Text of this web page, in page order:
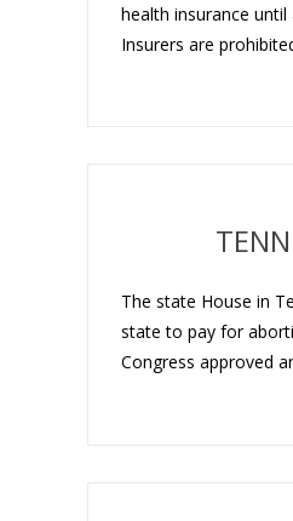
health insurance
Insurers are
The state House in
state to pay for
Congress approved